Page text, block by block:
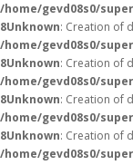
/home/gevd08s0/
8Unknown: Creation of
/home/gevd08s0/
8Unknown: Creation of
/home/gevd08s0/
8Unknown: Creation of
/home/gevd08s0/
8Unknown: Creation of
/home/gevd08s0/